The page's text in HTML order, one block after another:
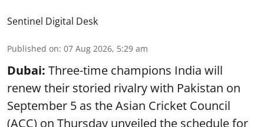
Sentinel Digital Desk
Published on: 07 Aug 2026, 5:29 am
Dubai: Three-time champions India will
renew their storied rivalry with Pakistan on
September 5 as the Asian Cricket Council
(ACC) on Thursday unveiled the schedule for